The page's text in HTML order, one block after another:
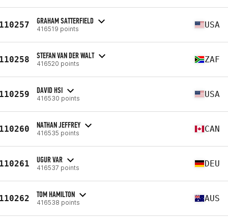
GRAHAM SATTERFIELD
416519 points USA
STEFAN VAN DER WALT
416520 points ZAF
DAVID HSI
416530 points USA
NATHAN JEFFREY
416535 points CAN
UGUR VAR
416537 points DEU
TOM HAMILTON
416538 points AUS